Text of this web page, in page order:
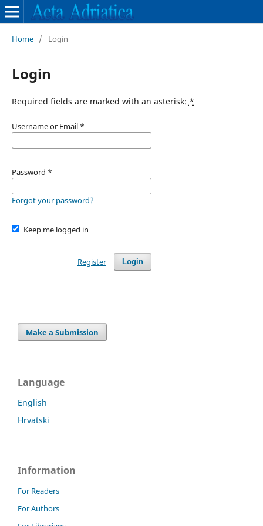
Home / Login
Login
Required fields are marked with an asterisk: *
Username or Email *
Password *
Forgot your password?
Keep me logged in
Login
Register
Make a Submission
Language
English
Hrvatski
Information
For Readers
For Authors